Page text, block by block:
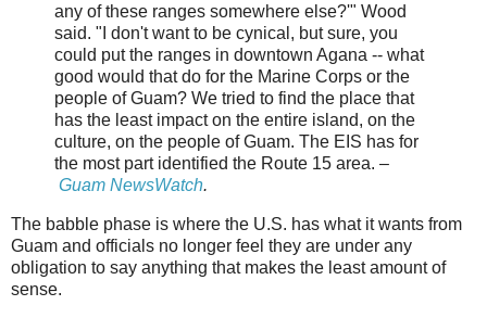
any of these ranges somewhere else?'" Wood
said. "I don't want to be cynical, but sure, you
could put the ranges in downtown Agana -- what
good would that do for the Marine Corps or the
people of Guam? We tried to find the place that
has the least impact on the entire island, on the
culture, on the people of Guam. The EIS has for
the most part identified the Route 15 area. –
Guam NewsWatch.
The babble phase is where the U.S. has what it wants from
Guam and officials no longer feel they are under any
obligation to say anything that makes the least amount of
sense.